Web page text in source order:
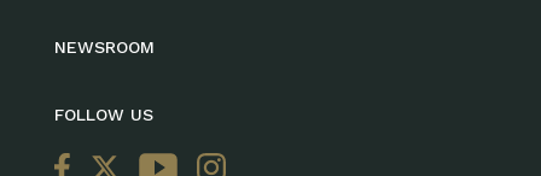
NEWSROOM
FOLLOW US